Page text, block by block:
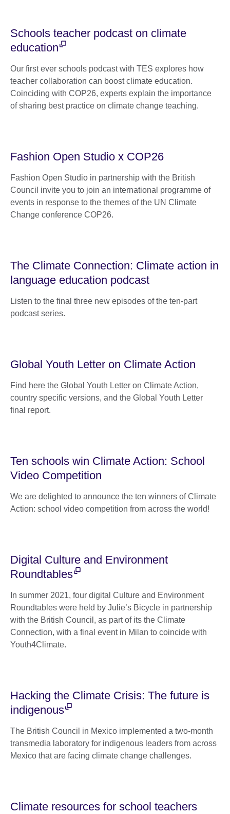
Schools teacher podcast on climate
education
Our first ever schools podcast with TES explores how
teacher collaboration can boost climate education.
Coinciding with COP26, experts explain the importance
of sharing best practice on climate change teaching.
Fashion Open Studio x COP26
Fashion Open Studio in partnership with the British
Council invite you to join an international programme of
events in response to the themes of the UN Climate
Change conference COP26.
The Climate Connection: Climate action in
language education podcast
Listen to the final three new episodes of the ten-part
podcast series.
Global Youth Letter on Climate Action
Find here the Global Youth Letter on Climate Action,
country specific versions, and the Global Youth Letter
final report.
Ten schools win Climate Action: School
Video Competition
We are delighted to announce the ten winners of Climate
Action: school video competition from across the world!
Digital Culture and Environment
Roundtables
In summer 2021, four digital Culture and Environment
Roundtables were held by Julie’s Bicycle in partnership
with the British Council, as part of its the Climate
Connection, with a final event in Milan to coincide with
Youth4Climate.
Hacking the Climate Crisis: The future is
indigenous
The British Council in Mexico implemented a two-month
transmedia laboratory for indigenous leaders from across
Mexico that are facing climate change challenges.
Climate resources for school teachers